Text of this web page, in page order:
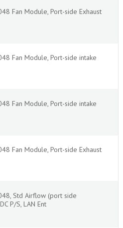
Fan Module, Port-side Exhaust
Fan Module, Port-side intake
Fan Module, Port-side intake
Fan Module, Port-side Exhaust
Std Airflow (port side
P/S, LAN Ent